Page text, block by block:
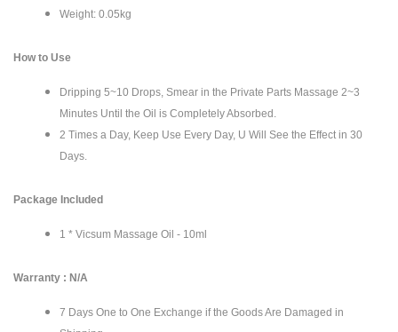
Weight: 0.05kg
How to Use
Dripping 5~10 Drops, Smear in the Private Parts Massage 2~3
Minutes Until the Oil is Completely Absorbed.
2 Times a Day, Keep Use Every Day, U Will See the Effect in 30
Days.
Package Included
1 * Vicsum Massage Oil - 10ml
Warranty : N/A
7 Days One to One Exchange if the Goods Are Damaged in